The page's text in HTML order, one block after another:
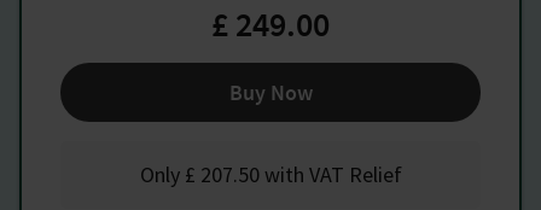
£ 249.00
Buy Now
Only £ 207.50with VAT Relief